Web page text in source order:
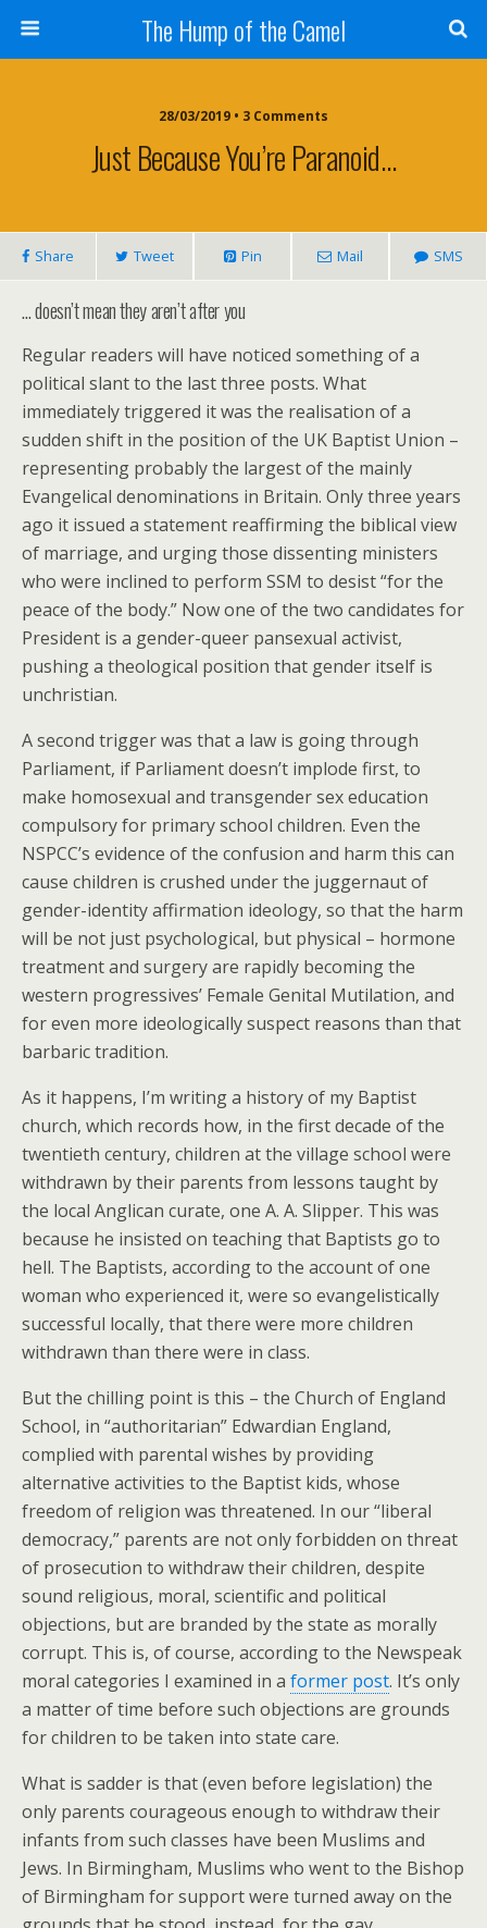
The Hump of the Camel
28/03/2019 • 3 Comments
Just Because You’re Paranoid…
Share Tweet Pin Mail SMS
… doesn’t mean they aren’t after you
Regular readers will have noticed something of a
political slant to the last three posts. What
immediately triggered it was the realisation of a
sudden shift in the position of the UK Baptist Union –
representing probably the largest of the mainly
Evangelical denominations in Britain. Only three years
ago it issued a statement reaffirming the biblical view
of marriage, and urging those dissenting ministers
who were inclined to perform SSM to desist “for the
peace of the body.” Now one of the two candidates for
President is a gender-queer pansexual activist,
pushing a theological position that gender itself is
unchristian.
A second trigger was that a law is going through
Parliament, if Parliament doesn’t implode first, to
make homosexual and transgender sex education
compulsory for primary school children. Even the
NSPCC’s evidence of the confusion and harm this can
cause children is crushed under the juggernaut of
gender-identity affirmation ideology, so that the harm
will be not just psychological, but physical – hormone
treatment and surgery are rapidly becoming the
western progressives’ Female Genital Mutilation, and
for even more ideologically suspect reasons than that
barbaric tradition.
As it happens, I’m writing a history of my Baptist
church, which records how, in the first decade of the
twentieth century, children at the village school were
withdrawn by their parents from lessons taught by
the local Anglican curate, one A. A. Slipper. This was
because he insisted on teaching that Baptists go to
hell. The Baptists, according to the account of one
woman who experienced it, were so evangelistically
successful locally, that there were more children
withdrawn than there were in class.
But the chilling point is this – the Church of England
School, in “authoritarian” Edwardian England,
complied with parental wishes by providing
alternative activities to the Baptist kids, whose
freedom of religion was threatened. In our “liberal
democracy,” parents are not only forbidden on threat
of prosecution to withdraw their children, despite
sound religious, moral, scientific and political
objections, but are branded by the state as morally
corrupt. This is, of course, according to the Newspeak
moral categories I examined in a former post. It’s only
a matter of time before such objections are grounds
for children to be taken into state care.
What is sadder is that (even before legislation) the
only parents courageous enough to withdraw their
infants from such classes have been Muslims and
Jews. In Birmingham, Muslims who went to the Bishop
of Birmingham for support were turned away on the